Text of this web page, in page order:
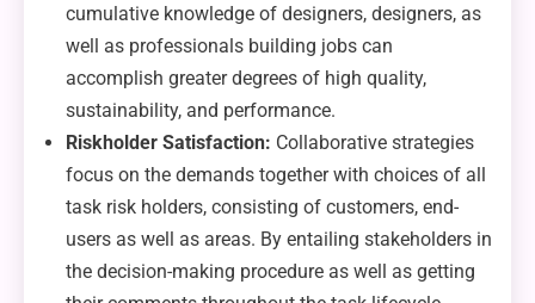
cumulative knowledge of designers, designers, as
well as professionals building jobs can
accomplish greater degrees of high quality,
sustainability, and performance.
Riskholder Satisfaction: Collaborative strategies
focus on the demands together with choices of all
task risk holders, consisting of customers, end-
users as well as areas. By entailing stakeholders in
the decision-making procedure as well as getting